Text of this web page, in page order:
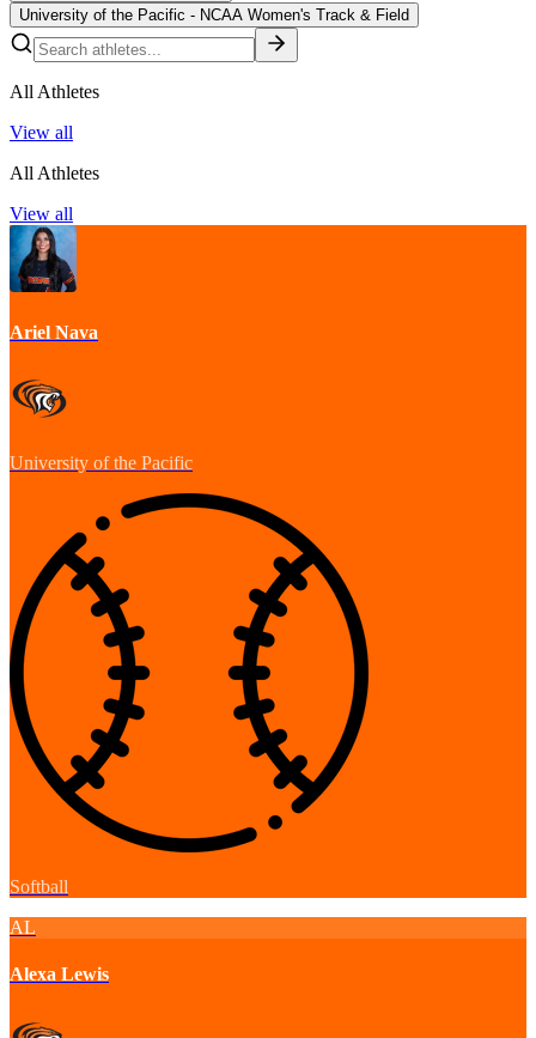
University of the Pacific - NCAA Women's Track & Field
All Athletes
View all
All Athletes
View all
Ariel Nava
University of the Pacific
Softball
AL
Alexa Lewis